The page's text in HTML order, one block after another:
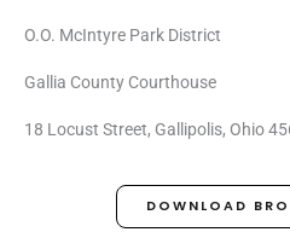
O.O. McIntyre Park District
Gallia County Courthouse
18 Locust Street, Gallipolis, Ohio
DOWNLOAD